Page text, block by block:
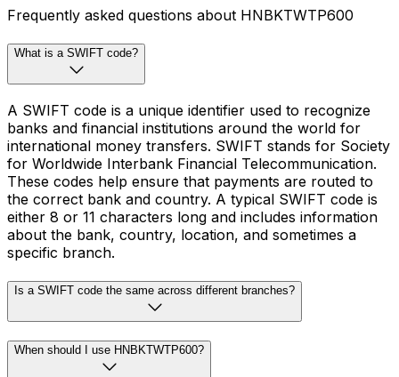
Frequently asked questions about HNBKTWTP600
What is a SWIFT code?
A SWIFT code is a unique identifier used to recognize
banks and financial institutions around the world for
international money transfers. SWIFT stands for Society
for Worldwide Interbank Financial Telecommunication.
These codes help ensure that payments are routed to
the correct bank and country. A typical SWIFT code is
either 8 or 11 characters long and includes information
about the bank, country, location, and sometimes a
specific branch.
Is a SWIFT code the same across different branches?
When should I use HNBKTWTP600?